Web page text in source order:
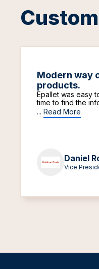
Modern way
products.
Epallet was easy
time to find the
... Read More
Daniel
Vice